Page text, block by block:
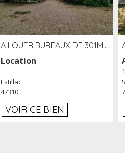
A LOUER BUREAUX DE 301M2 SUR LE SITE DE L'AÉROPORT AGEN LA GARENNE
Location
Estillac
47310
VOIR CE BIEN